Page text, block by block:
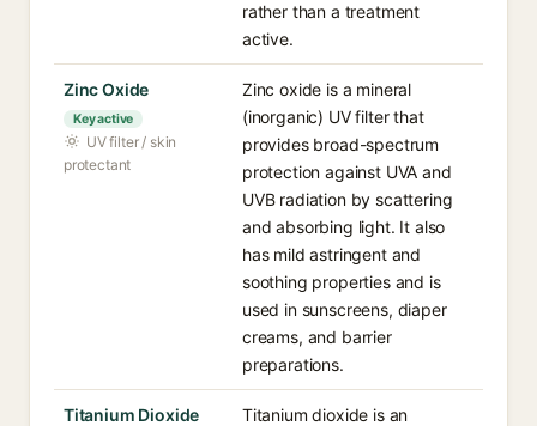
rather than a treatment
active.
Zinc Oxide
Key active
UV filter / skin
protectant
Zinc oxide is a mineral
(inorganic) UV filter that
provides broad-spectrum
protection against UVA and
UVB radiation by scattering
and absorbing light. It also
has mild astringent and
soothing properties and is
used in sunscreens, diaper
creams, and barrier
preparations.
Titanium Dioxide Titanium dioxide is an